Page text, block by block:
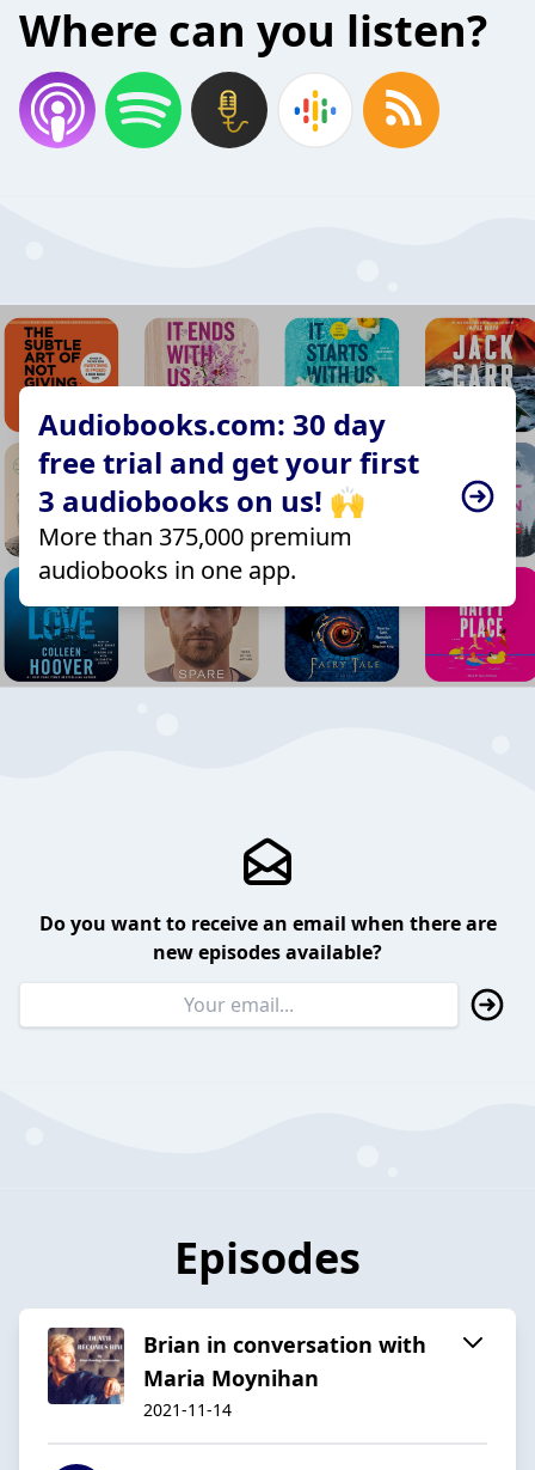
Where can you listen?
Audiobooks.com: 30 day
free trial and get your first
3 audiobooks on us! 🙌
More than 375,000 premium
audiobooks in one app.
Do you want to receive an email when there are
new episodes available?
Episodes
Brian in conversation with
Maria Moynihan
2021-11-14